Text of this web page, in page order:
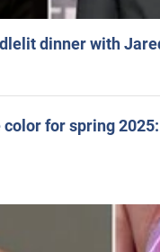
dinner with
for spring